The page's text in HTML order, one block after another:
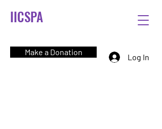
IICSPA
Make a Donation
Log In